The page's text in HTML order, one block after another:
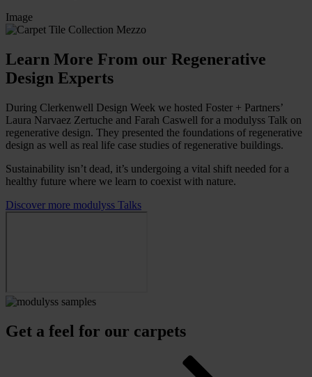
Image
Learn More From our Regenerative
Design Experts
During Clerkenwell Design Week we hosted Foster + Partners’
Laura Narvaez Zertuche and Farah Caswell for a modulyss Talk on
regenerative design. They presented the foundations of regenerative
design as well as real life case studies of regenerative buildings.
Sustainability isn’t dead, it’s undergoing a vital shift needed for a
healthy future where we learn to coexist with nature.
Discover more modulyss Talks
Get a feel for our carpets